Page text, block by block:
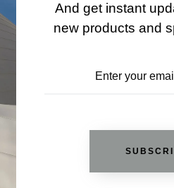
And get instant
new products and